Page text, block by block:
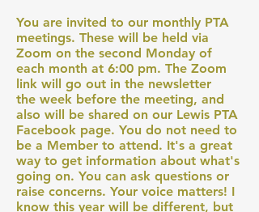
You are invited to our monthly PTA
meetings. These will be held via
Zoom on the second Monday of
each month at 6:00 pm. The Zoom
link will go out in the newsletter
the week before the meeting, and
also will be shared on our Lewis PTA
Facebook page. You do not need to
be a Member to attend. It's a great
way to get information about what's
going on. You can ask questions or
raise concerns. Your voice matters! I
know this year will be different, but